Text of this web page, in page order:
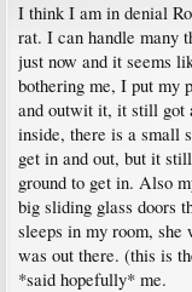
I think I am in denial
rat. I can handle many
just now and it seems
bothering me, I put my
and outwit it, it still got
inside, there is a small
get in and out, but it
ground to get in. Also
big sliding glass doors
sleeps in my room, she
was out there. (this is
*said hopefully* me.